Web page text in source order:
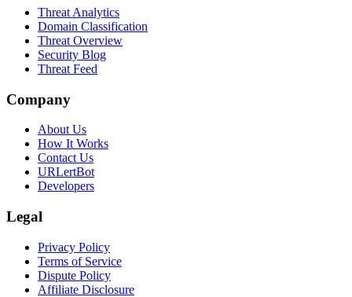
Threat Analytics
Domain Classification
Threat Overview
Security Blog
Threat Feed
Company
About Us
How It Works
Contact Us
URLertBot
Developers
Legal
Privacy Policy
Terms of Service
Dispute Policy
Affiliate Disclosure